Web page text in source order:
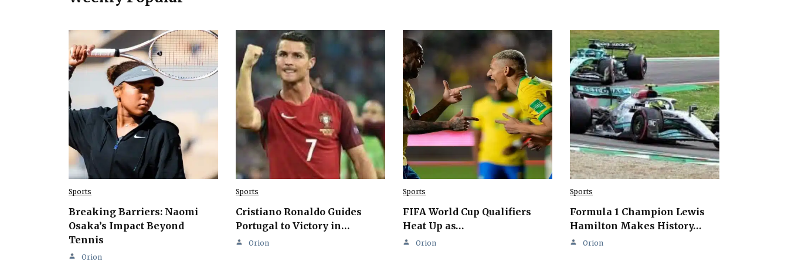
Sports
Breaking Barriers: Naomi
Osaka’s Impact Beyond
Tennis
Orion
Sports
Cristiano Ronaldo Guides
Portugal to Victory in…
Orion
Sports
FIFA World Cup Qualifiers
Heat Up as…
Orion
Sports
Formula 1 Champion Lewis
Hamilton Makes History…
Orion